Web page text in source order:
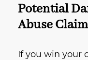
Potential
Abuse Claim
If you win your